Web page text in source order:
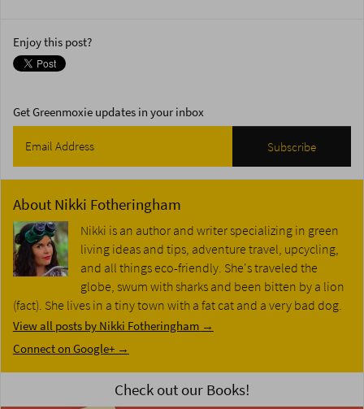
Enjoy this post?
Get Greenmoxie updates in your inbox
About Nikki Fotheringham
Nikki is an author and writer specializing in green
living ideas and tips, adventure travel, upcycling,
and all things eco-friendly. She's traveled the
globe, swum with sharks and been bitten by a lion
(fact). She lives in a tiny town with a fat cat and a very bad dog.
View all posts by Nikki Fotheringham →
Connect on Google+ →
Check out our Books!